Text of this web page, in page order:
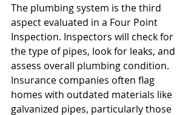
The plumbing system is the third
aspect evaluated in a Four Point
Inspection. Inspectors will check for
the type of pipes, look for leaks, and
assess overall plumbing condition.
Insurance companies often flag
homes with outdated materials like
galvanized pipes, particularly those